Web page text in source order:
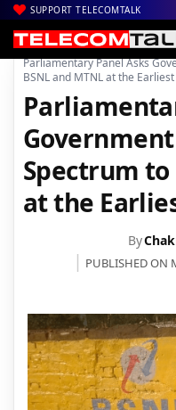
SUPPORT TELECOMTALK
Home| Voice & Data| BSNL
Parliamentary Panel Asks
BSNL and MTNL at the Earliest
Spectrum to
at the
By
PUBLISHED ON